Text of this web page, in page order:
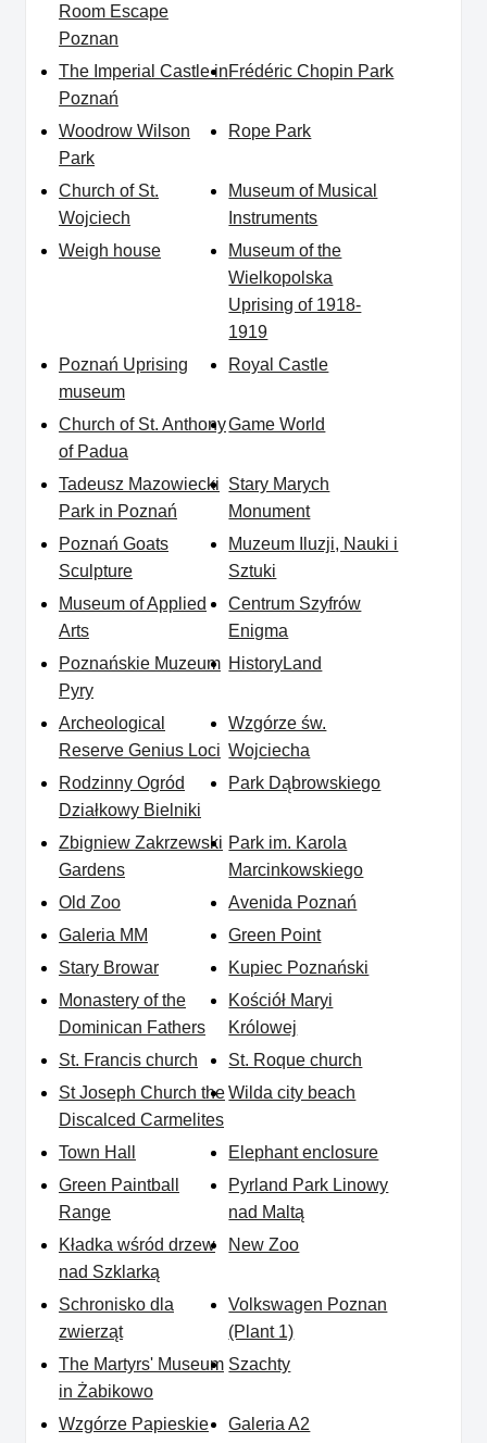
Room Escape
Poznan
The Imperial Castle in
Poznań
Frédéric Chopin Park
Woodrow Wilson
Park
Rope Park
Church of St.
Wojciech
Museum of Musical
Instruments
Weigh house
Museum of the
Wielkopolska
Uprising of 1918-
1919
Poznań Uprising
museum
Royal Castle
Church of St. Anthony
of Padua
Game World
Tadeusz Mazowiecki
Park in Poznań
Stary Marych
Monument
Poznań Goats
Sculpture
Muzeum Iluzji, Nauki i
Sztuki
Museum of Applied
Arts
Centrum Szyfrów
Enigma
Poznańskie Muzeum
Pyry
HistoryLand
Archeological
Reserve Genius Loci
Wzgórze św.
Wojciecha
Rodzinny Ogród
Działkowy Bielniki
Park Dąbrowskiego
Zbigniew Zakrzewski
Gardens
Park im. Karola
Marcinkowskiego
Old Zoo
Avenida Poznań
Galeria MM
Green Point
Stary Browar
Kupiec Poznański
Monastery of the
Dominican Fathers
Kościół Maryi
Królowej
St. Francis church
St. Roque church
St Joseph Church the
Discalced Carmelites
Wilda city beach
Town Hall
Elephant enclosure
Green Paintball
Range
Pyrland Park Linowy
nad Maltą
Kładka wśród drzew
nad Szklarką
New Zoo
Schronisko dla
zwierząt
Volkswagen Poznan
(Plant 1)
The Martyrs' Museum
in Żabikowo
Szachty
Wzgórze Papieskie Galeria A2